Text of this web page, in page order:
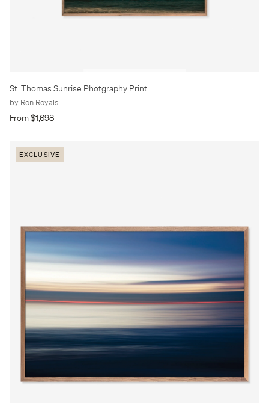
St. Thomas Sunrise Photgraphy Print
by Ron Royals
From $1,698
EXCLUSIVE